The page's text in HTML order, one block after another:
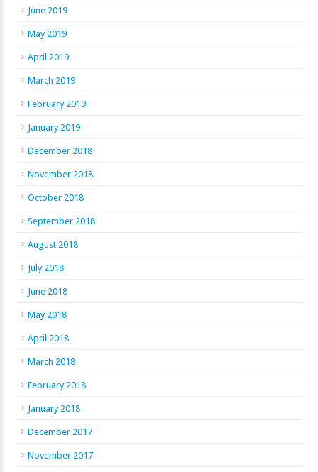
June 2019
May 2019
April 2019
March 2019
February 2019
January 2019
December 2018
November 2018
October 2018
September 2018
August 2018
July 2018
June 2018
May 2018
April 2018
March 2018
February 2018
January 2018
December 2017
November 2017